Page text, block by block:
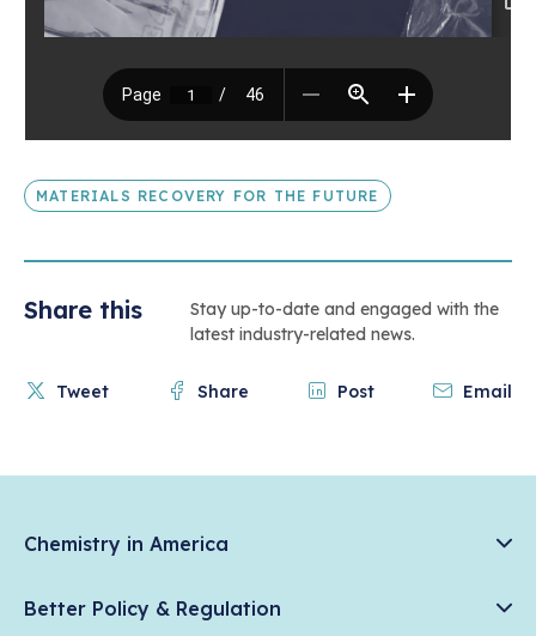
Responsible Care Environmental Performance By
The Numbers
MATERIALS RECOVERY FOR THE FUTURE
Share this
Stay up-to-date and engaged with the
latest industry-related news.
Tweet Share Post Email
Chemistry in America
News & Trends
Better Policy & Regulation